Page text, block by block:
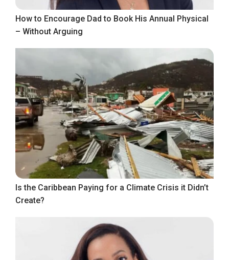
How to Encourage Dad to Book His Annual Physical
– Without Arguing
Is the Caribbean Paying for a Climate Crisis it Didn’t
Create?